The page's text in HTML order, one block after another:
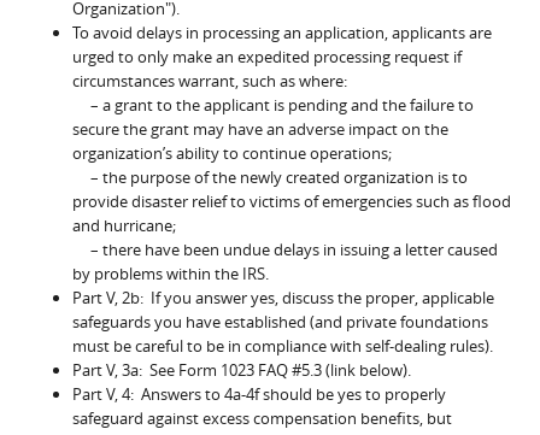
Organization").
To avoid delays in processing an application, applicants are
urged to only make an expedited processing request if
circumstances warrant, such as where:
– a grant to the applicant is pending and the failure to
secure the grant may have an adverse impact on the
organization’s ability to continue operations;
– the purpose of the newly created organization is to
provide disaster relief to victims of emergencies such as flood
and hurricane;
– there have been undue delays in issuing a letter caused
by problems within the IRS.
Part V, 2b: If you answer yes, discuss the proper, applicable
safeguards you have established (and private foundations
must be careful to be in compliance with self-dealing rules).
Part V, 3a: See Form 1023 FAQ #5.3 (link below).
Part V, 4: Answers to 4a-4f should be yes to properly
safeguard against excess compensation benefits, but